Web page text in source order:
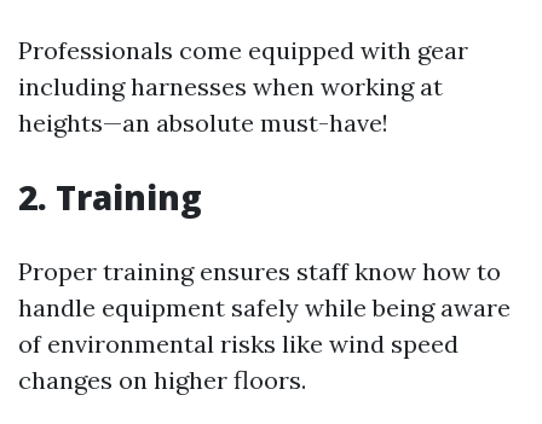
Professionals come equipped with gear
including harnesses when working at
heights—an absolute must-have!
2. Training
Proper training ensures staff know how to
handle equipment safely while being aware
of environmental risks like wind speed
changes on higher floors.